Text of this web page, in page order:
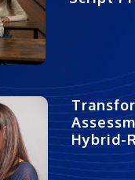
Hybrid-